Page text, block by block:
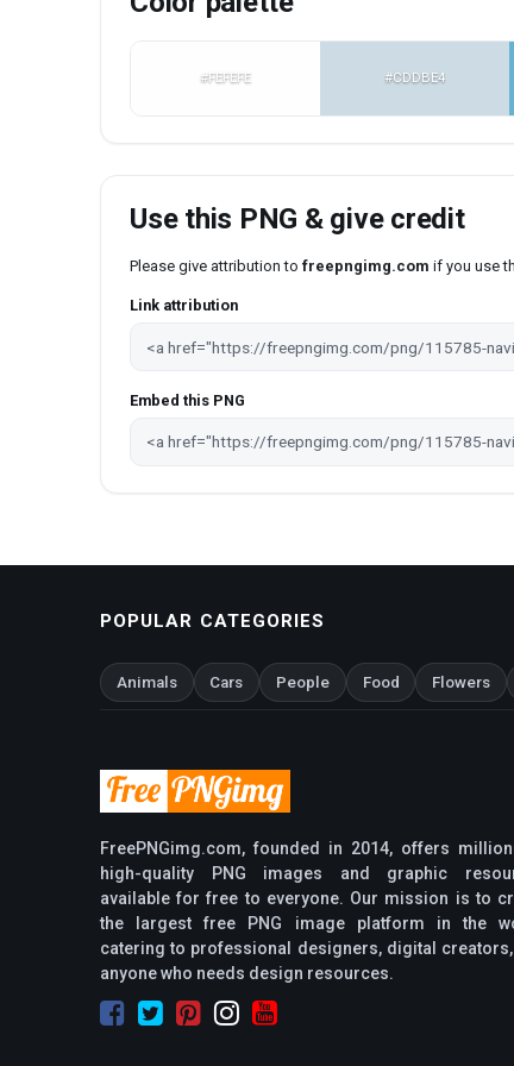
#FEFEFE #CDDBE4
Use this PNG & give credit
Please give attribution to freepngimg.com if you use
Link attribution
Embed this PNG
POPULAR CATEGORIES
Animals Cars People Food Flowers
FreePNGimg.com, founded in 2014, offers
high-quality PNG images and graphic
available for free to everyone. Our mission is to
the largest free PNG image platform in the
catering to professional designers, digital creators,
anyone who needs design resources.